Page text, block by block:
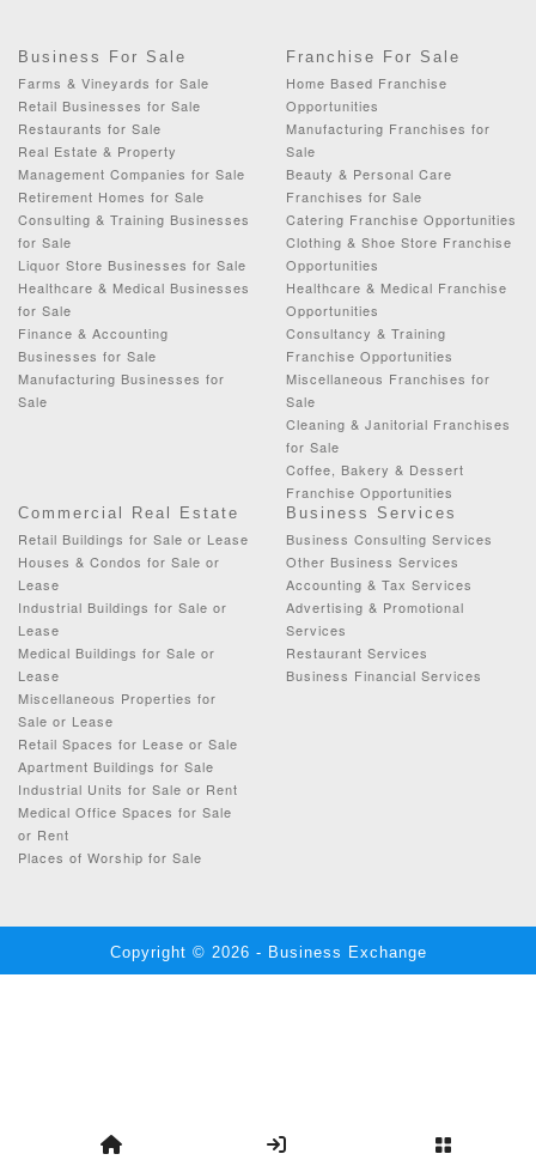
Business For Sale
Farms & Vineyards for Sale
Retail Businesses for Sale
Restaurants for Sale
Real Estate & Property
Management Companies for Sale
Retirement Homes for Sale
Consulting & Training Businesses
for Sale
Liquor Store Businesses for Sale
Healthcare & Medical Businesses
for Sale
Finance & Accounting
Businesses for Sale
Manufacturing Businesses for
Sale
Franchise For Sale
Home Based Franchise
Opportunities
Manufacturing Franchises for
Sale
Beauty & Personal Care
Franchises for Sale
Catering Franchise Opportunities
Clothing & Shoe Store Franchise
Opportunities
Healthcare & Medical Franchise
Opportunities
Consultancy & Training
Franchise Opportunities
Miscellaneous Franchises for
Sale
Cleaning & Janitorial Franchises
for Sale
Coffee, Bakery & Dessert
Franchise Opportunities
Commercial Real Estate
Retail Buildings for Sale or Lease
Houses & Condos for Sale or
Lease
Industrial Buildings for Sale or
Lease
Medical Buildings for Sale or
Lease
Miscellaneous Properties for
Sale or Lease
Retail Spaces for Lease or Sale
Apartment Buildings for Sale
Industrial Units for Sale or Rent
Medical Office Spaces for Sale
or Rent
Places of Worship for Sale
Business Services
Business Consulting Services
Other Business Services
Accounting & Tax Services
Advertising & Promotional
Services
Restaurant Services
Business Financial Services
Copyright © 2026 - Business Exchange